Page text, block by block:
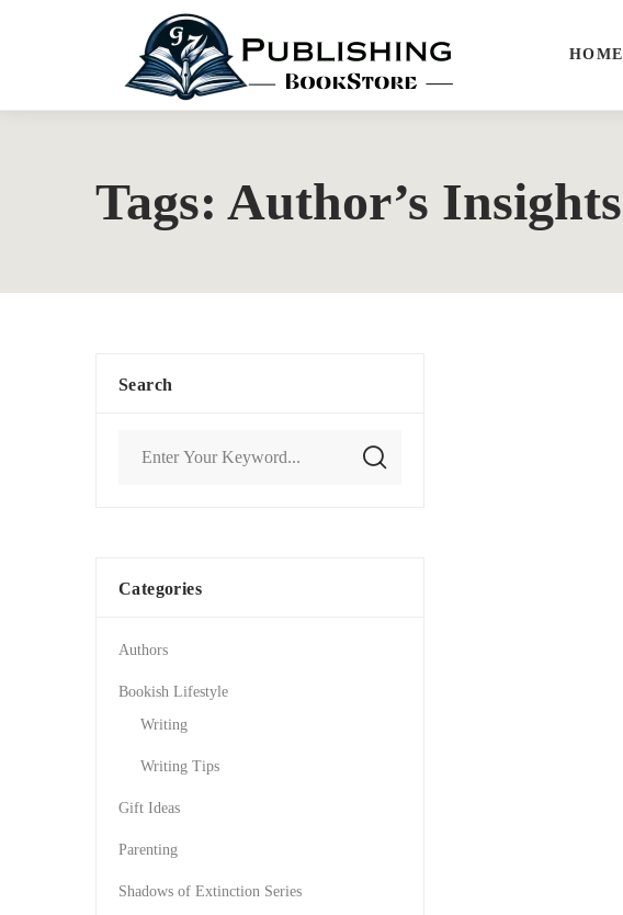
HOME
Tags: Author’s Insights
Search
Categories
Authors
Bookish Lifestyle
Writing
Writing Tips
Gift Ideas
Parenting
Shadows of Extinction Series